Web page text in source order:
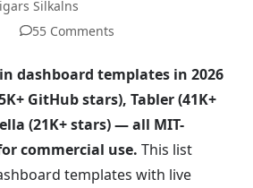
Silkalns
55 Comments
dashboard templates in 2026
GitHub stars), Tabler (41K+
(21K+ stars) — all MIT-
commercial use. This list
templates with live